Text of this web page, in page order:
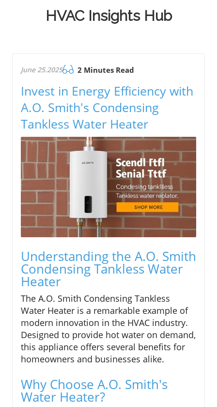
HVAC Insights Hub
June 25.2025 2 Minutes Read
Invest in Energy Efficiency with
A.O. Smith's Condensing
Tankless Water Heater
Understanding the A.O. Smith
Condensing Tankless Water
Heater
The A.O. Smith Condensing Tankless
Water Heater is a remarkable example of
modern innovation in the HVAC industry.
Designed to provide hot water on demand,
this appliance offers several benefits for
homeowners and businesses alike.
Why Choose A.O. Smith's
Water Heater?